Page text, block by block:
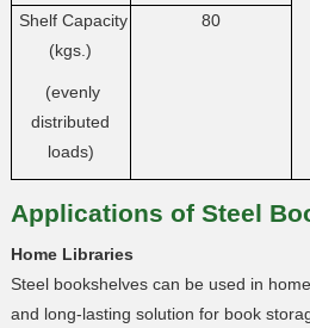
Shelf Capacity
(kgs.)
(evenly
distributed
loads)
80
Applications of Steel
Home Libraries
Steel bookshelves can be used in
and long-lasting solution for book